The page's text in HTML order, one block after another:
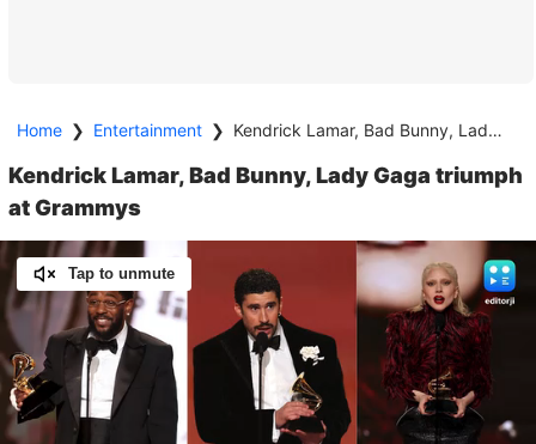
Home ❯ Entertainment ❯ Kendrick Lamar, Bad Bunny, Lady Gaga triumph at Grammys
Kendrick Lamar, Bad Bunny, Lady Gaga triumph
at Grammys
Tap to unmute